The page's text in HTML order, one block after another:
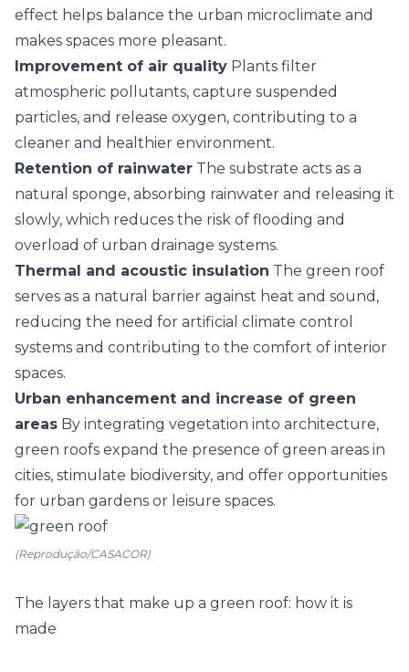
effect helps balance the urban microclimate and
makes spaces more pleasant.
Improvement of air quality Plants filter
atmospheric pollutants, capture suspended
particles, and release oxygen, contributing to a
cleaner and healthier environment.
Retention of rainwater The substrate acts as a
natural sponge, absorbing rainwater and releasing it
slowly, which reduces the risk of flooding and
overload of urban drainage systems.
Thermal and acoustic insulation The green roof
serves as a natural barrier against heat and sound,
reducing the need for artificial climate control
systems and contributing to the comfort of interior
spaces.
Urban enhancement and increase of green
areas By integrating vegetation into architecture,
green roofs expand the presence of green areas in
cities, stimulate biodiversity, and offer opportunities
for urban gardens or leisure spaces.
(Reprodução/CASACOR)
The layers that make up a green roof: how it is
made